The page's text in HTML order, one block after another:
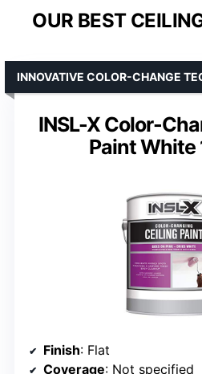
OUR BEST
INSL-X Color-
Paint White
INNOVATIVE COLOR-CHANGE
Finish: Flat
Coverage: Not specified